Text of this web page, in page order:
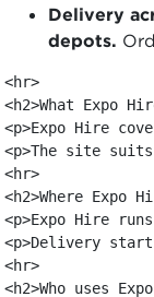
Delivery
depots.
<hr>
<h2>What Expo
<p>Expo Hire
<p>The site
<hr>
<h2>Where Expo
<p>Expo Hire
<p>Delivery
<hr>
<h2>Who uses